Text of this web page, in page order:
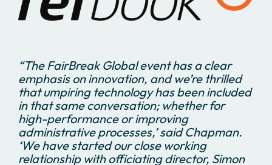
“The FairBreak Global event has a clear
emphasis on innovation, and we’re thrilled
that umpiring technology has been included
in that same conversation; whether for
high-performance or improving
administrative processes,’ said Chapman.
‘We have started our close working
relationship with officiating director, Simon